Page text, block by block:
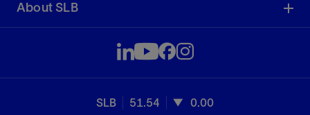
About SLB
SLB 51.54 0.00